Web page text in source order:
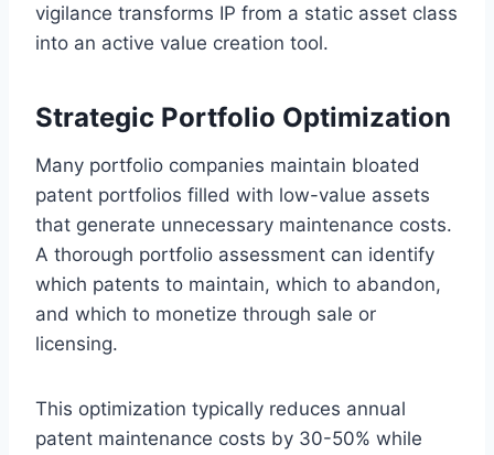
vigilance transforms IP from a static asset class
into an active value creation tool.
Strategic Portfolio Optimization
Many portfolio companies maintain bloated
patent portfolios filled with low-value assets
that generate unnecessary maintenance costs.
A thorough portfolio assessment can identify
which patents to maintain, which to abandon,
and which to monetize through sale or
licensing.
This optimization typically reduces annual
patent maintenance costs by 30-50% while